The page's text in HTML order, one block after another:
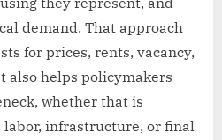
demand. That approach
for prices, rents, vacancy,
also helps policymakers
whether that is
infrastructure, or final